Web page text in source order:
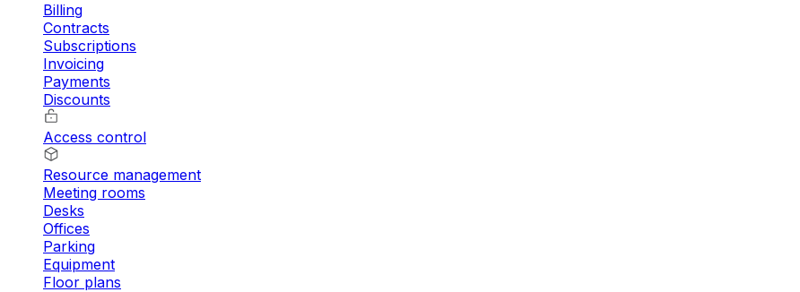
Billing
Contracts
Subscriptions
Invoicing
Payments
Discounts
Access control
Resource management
Meeting rooms
Desks
Offices
Parking
Equipment
Floor plans